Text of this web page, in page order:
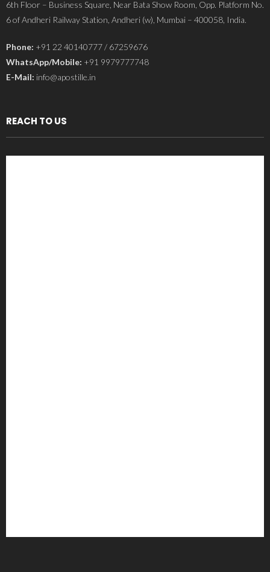
6th Floor – Business Square, Near Bata Show Room, Opp. Platform No.
6 of Andheri Railway Station, Andheri (w), Mumbai – 400058, India.
Phone: +91 22 40140777 / 67259676
WhatsApp/Mobile: +91 9979777748
E-Mail: info@apostille.in
REACH TO US